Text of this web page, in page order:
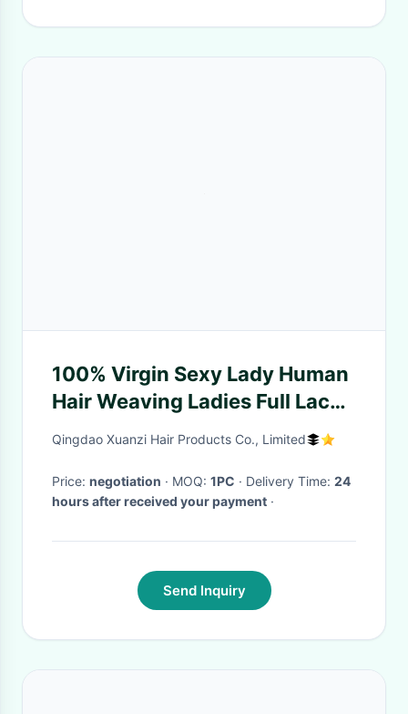
100% Virgin Sexy Lady Human
Hair Weaving Ladies Full Lace
Wig Hair Extension Human
Qingdao Xuanzi Hair Products Co., Limited
Price: negotiation · MOQ: 1PC · Delivery Time: 24
hours after received your payment ·
Send Inquiry